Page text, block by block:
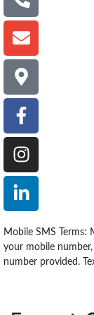
Mobile SMS Terms:
your mobile
number provided.